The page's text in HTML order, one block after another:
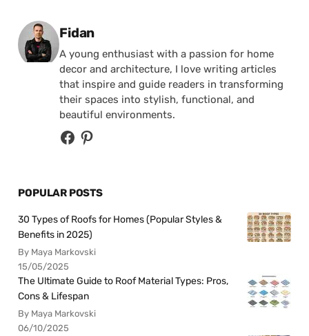
Posted by
Fidan
A young enthusiast with a passion for home
decor and architecture, I love writing articles
that inspire and guide readers in transforming
their spaces into stylish, functional, and
beautiful environments.
POPULAR POSTS
30 Types of Roofs for Homes (Popular Styles &
Benefits in 2025)
By Maya Markovski
15/05/2025
The Ultimate Guide to Roof Material Types: Pros,
Cons & Lifespan
By Maya Markovski
06/10/2025